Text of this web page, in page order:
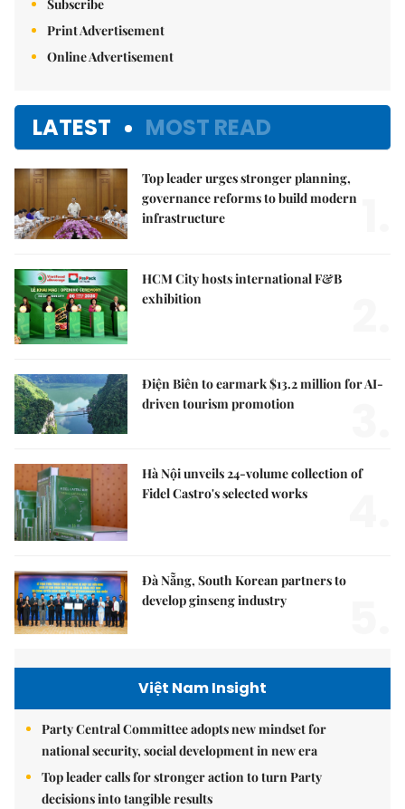
Subscribe
Print Advertisement
Online Advertisement
LATEST MOST READ
Top leader urges stronger planning,
governance reforms to build modern
infrastructure
HCM City hosts international F&B
exhibition
Điện Biên to earmark $13.2 million for AI-
driven tourism promotion
Hà Nội unveils 24-volume collection of
Fidel Castro's selected works
Đà Nẵng, South Korean partners to
develop ginseng industry
Việt Nam Insight
Party Central Committee adopts new mindset for
national security, social development in new era
Top leader calls for stronger action to turn Party
decisions into tangible results